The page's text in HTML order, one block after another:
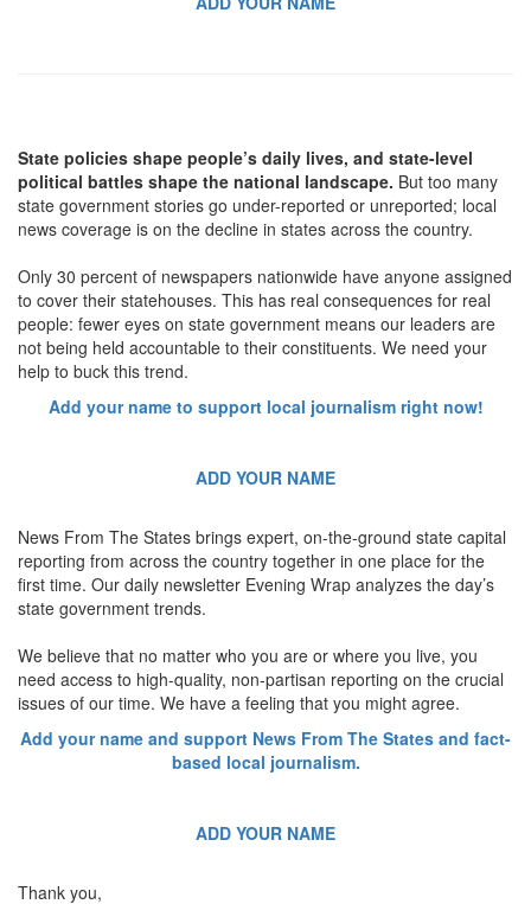
State policies shape people’s daily lives, and state-level
political battles shape the national landscape. But too many
state government stories go under-reported or unreported; local
news coverage is on the decline in states across the country.
Only 30 percent of newspapers nationwide have anyone assigned
to cover their statehouses. This has real consequences for real
people: fewer eyes on state government means our leaders are
not being held accountable to their constituents. We need your
help to buck this trend.
Add your name to support local journalism right now!
ADD YOUR NAME
News From The States brings expert, on-the-ground state capital
reporting from across the country together in one place for the
first time. Our daily newsletter Evening Wrap analyzes the day’s
state government trends.
We believe that no matter who you are or where you live, you
need access to high-quality, non-partisan reporting on the crucial
issues of our time. We have a feeling that you might agree.
Add your name and support News From The States and fact-
based local journalism.
ADD YOUR NAME
Thank you,